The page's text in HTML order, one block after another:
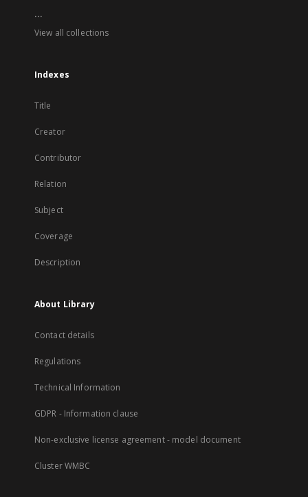
...
View all collections
Indexes
Title
Creator
Contributor
Relation
Subject
Coverage
Description
About Library
Contact details
Regulations
Technical Information
GDPR - Information clause
Non-exclusive license agreement - model document
Cluster WMBC